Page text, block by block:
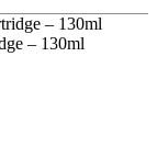
– 130ml